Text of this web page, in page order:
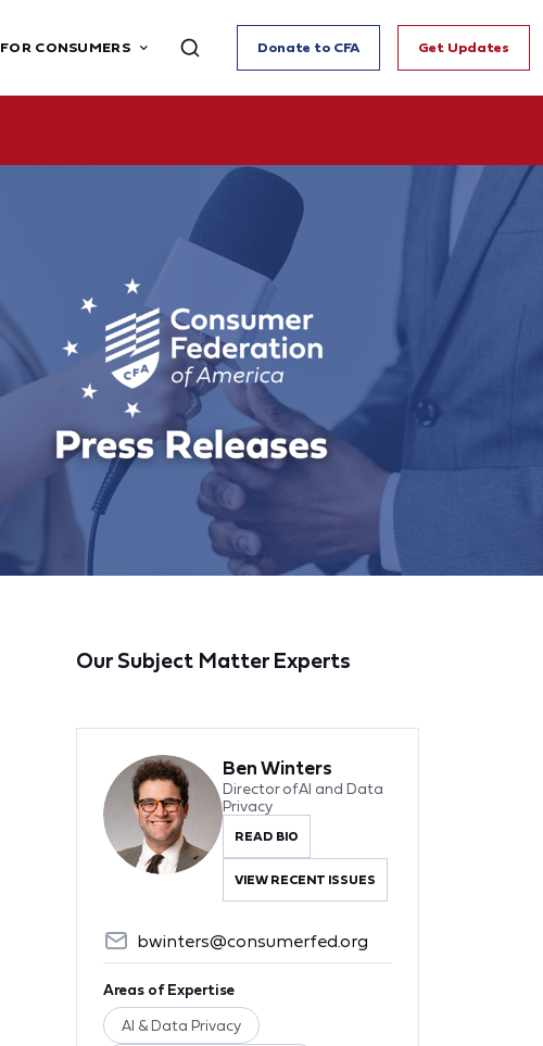
FOR CONSUMERS Donate to CFA Get Updates
Our Subject Matter Experts
Ben Winters
Director of AI and Data
Privacy
READ BIO
VIEW RECENT ISSUES
bwinters@consumerfed.org
Areas of Expertise
AI & Data Privacy